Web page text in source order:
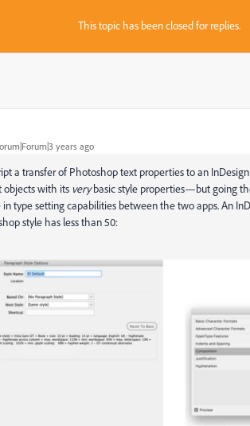
This topic has been closed for replies.
years ago
a transfer of Photoshop text properties to an
objects with its verybasic style properties—but going
in type setting capabilities between the two apps. An
style has less than 50: